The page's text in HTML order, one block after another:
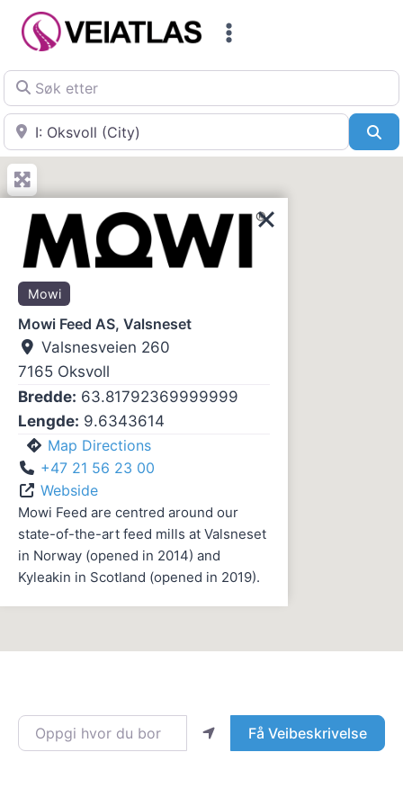
Skip
Søk etter
Nær
Oppgi hvor du bor Få Veibeskrivelse
Mowi
Mowi Feed AS, Valsneset
Valsnesveien 260
7165 Oksvoll
Bredde: 63.81792369999999
Lengde: 9.6343614
Map Directions
+47 21 56 23 00
Webside
Mowi Feed are centred around our
state-of-the-art feed mills at Valsneset
in Norway (opened in 2014) and
Kyleakin in Scotland (opened in 2019).